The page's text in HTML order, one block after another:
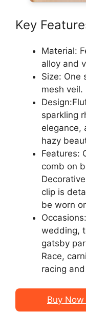
Key
Material:
alloy and
Size: One
mesh veil.
sparkling
elegance,
hazy
Features:
comb on
clip is
be worn
wedding,
gatsby
Race,
racing
Buy